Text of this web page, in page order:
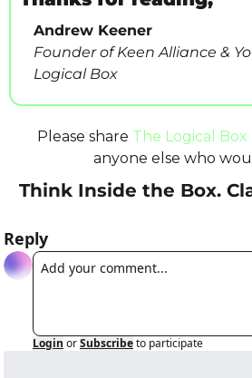
Andrew Keener
Founder of Keen Alliance &
Logical Box
Please share The Logical Box
anyone else who
Think Inside the Box.
Reply
Login orSubscribeto participate